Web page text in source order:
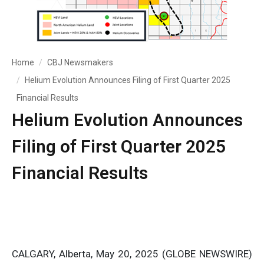
Home
CBJ Newsmakers
Helium Evolution Announces Filing of First Quarter 2025
Financial Results
Helium Evolution Announces
Filing of First Quarter 2025
Financial Results
CALGARY, Alberta, May 20, 2025 (GLOBE NEWSWIRE)